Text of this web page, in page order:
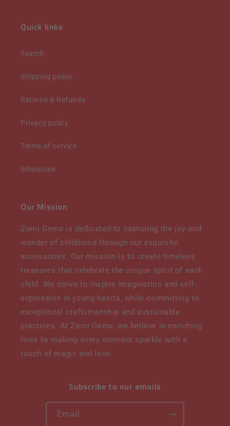
Quick links
Search
Shipping policy
Returns & Refunds
Privacy policy
Terms of service
Wholesale
Our Mission
Zomi Gems is dedicated to capturing the joy and
wonder of childhood through our exquisite
accessories. Our mission is to create timeless
treasures that celebrate the unique spirit of each
child. We strive to inspire imagination and self-
expression in young hearts, while committing to
exceptional craftsmanship and sustainable
practices. At Zomi Gems, we believe in enriching
lives by making every moment sparkle with a
touch of magic and love.
Subscribe to our emails
Email